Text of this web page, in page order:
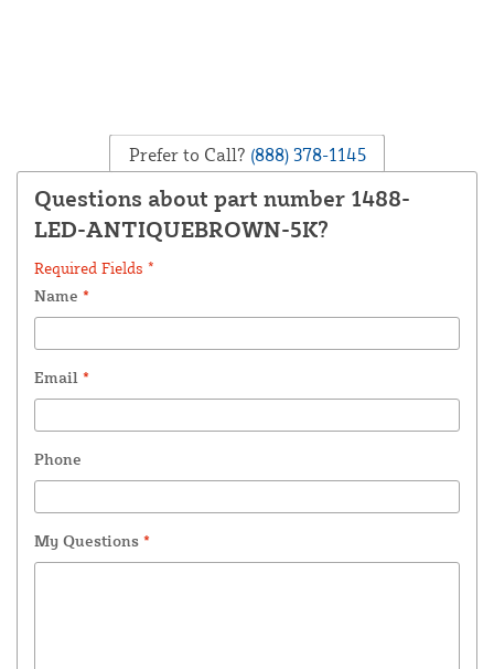
Prefer to Call? (888) 378-1145
Questions about part number 1488-
LED-ANTIQUEBROWN-5K?
Required Fields *
Name *
Email *
Phone
My Questions *